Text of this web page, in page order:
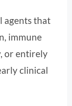
agents that
immune
or entirely
clinical